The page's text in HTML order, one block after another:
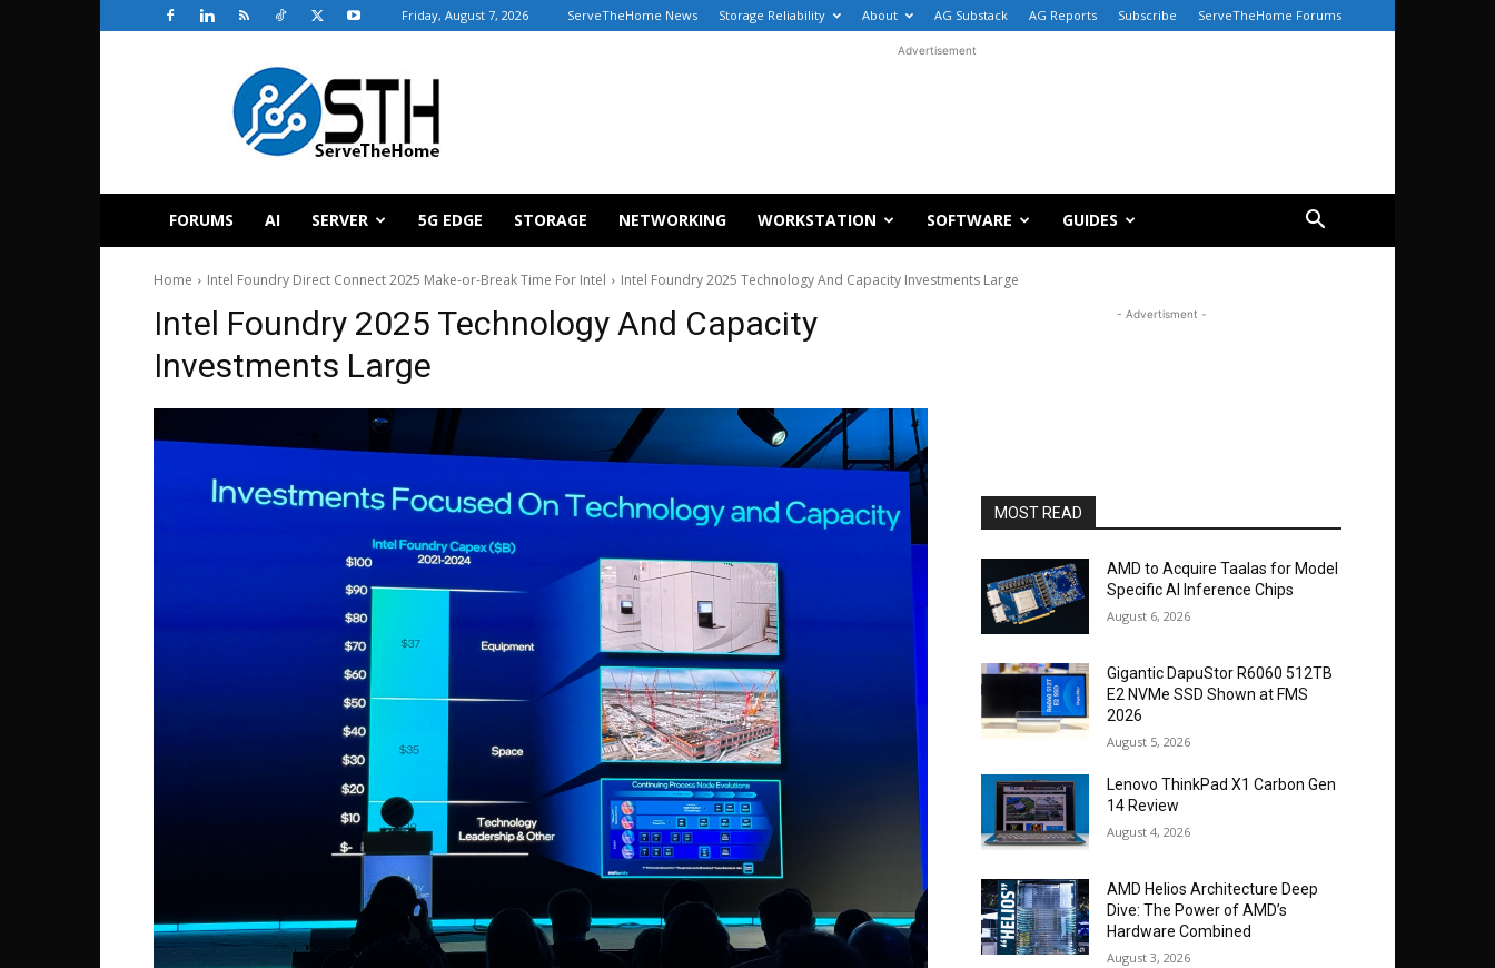
Friday, August 7, 2026 ServeTheHome News Storage Reliability About AG Substack AG Reports Subscribe ServeTheHome Forums
ServeTheHome
Advertisement
FORUMS AI SERVER 5G EDGE STORAGE NETWORKING WORKSTATION SOFTWARE GUIDES
Home Intel Foundry Direct Connect 2025 Make-or-Break Time For Intel Intel Foundry 2025 Technology And Capacity Investments Large
Intel Foundry 2025 Technology And Capacity
Investments Large
- Advertisment -
MOST READ
AMD to Acquire Taalas for Model
Specific AI Inference Chips
August 6, 2026
Gigantic DapuStor R6060 512TB
E2 NVMe SSD Shown at FMS
2026
August 5, 2026
Lenovo ThinkPad X1 Carbon Gen
14 Review
August 4, 2026
AMD Helios Architecture Deep
Dive: The Power of AMD’s
Hardware Combined
August 3, 2026